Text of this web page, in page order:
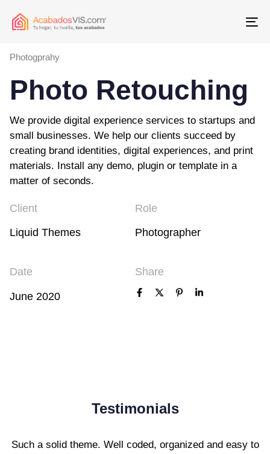
Photogprahy
Photo Retouching
We provide digital experience services to startups and
small businesses. We help our clients succeed by
creating brand identities, digital experiences, and print
materials. Install any demo, plugin or template in a
matter of seconds.
Client
Liquid Themes
Role
Photographer
Date
June 2020
Share
Testimonials
Such a solid theme. Well coded, organized and easy to